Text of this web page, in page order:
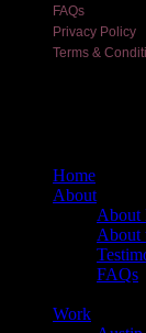
FAQs
Privacy Policy
Terms &
Home
About
About
About
FAQs
Work